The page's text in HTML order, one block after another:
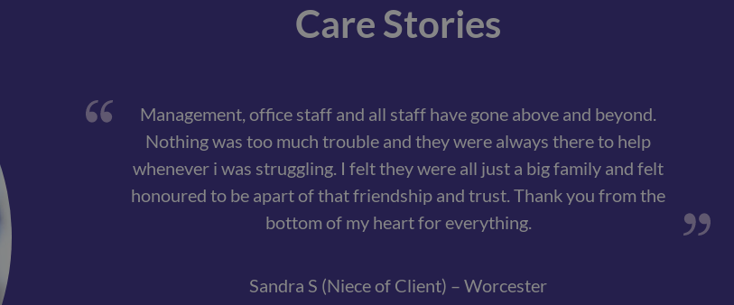
Care Stories
Management, office staff and all staff have gone above and beyond.
Nothing was too much trouble and they were always there to help
whenever i was struggling. I felt they were all just a big family and felt
honoured to be apart of that friendship and trust. Thank you from the
bottom of my heart for everything.
Sandra S (Niece of Client) – Worcester